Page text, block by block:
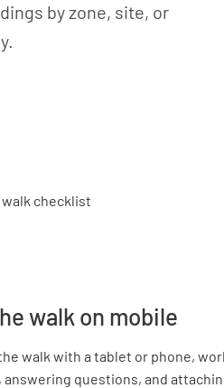
by zone, site, or
walk on mobile
walk with a tablet or phone,
questions, and